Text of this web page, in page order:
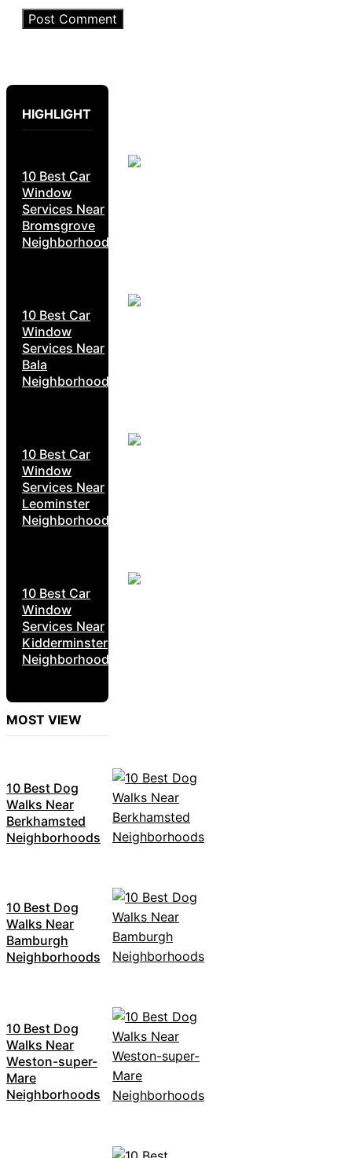
HIGHLIGHT
10 Best Car
Window
Services Near
Bromsgrove
Neighborhoods
10 Best Car
Window
Services Near
Bala
Neighborhoods
10 Best Car
Window
Services Near
Leominster
Neighborhoods
10 Best Car
Window
Services Near
Kidderminster
Neighborhoods
MOST VIEW
10 Best Dog
Walks Near
Berkhamsted
Neighborhoods
10 Best Dog
Walks Near
Bamburgh
Neighborhoods
10 Best Dog
Walks Near
Weston-super-
Mare
Neighborhoods